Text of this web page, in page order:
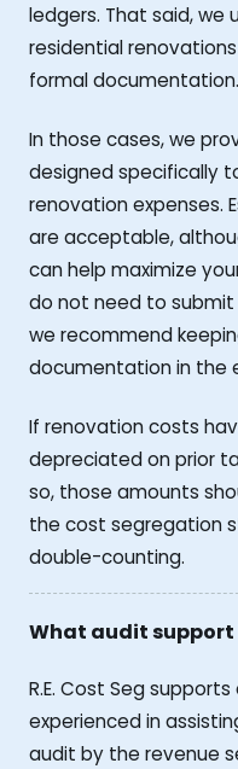
ledgers. That said,
residential
formal documentation.
In those cases, we
designed specifically
renovation expenses.
are acceptable,
can help maximize
do not need to
we recommend
documentation in the
If renovation costs
depreciated on prior
so, those amounts
the cost segregation
double-counting.
What audit support
R.E. Cost Seg
experienced in
audit by the revenue